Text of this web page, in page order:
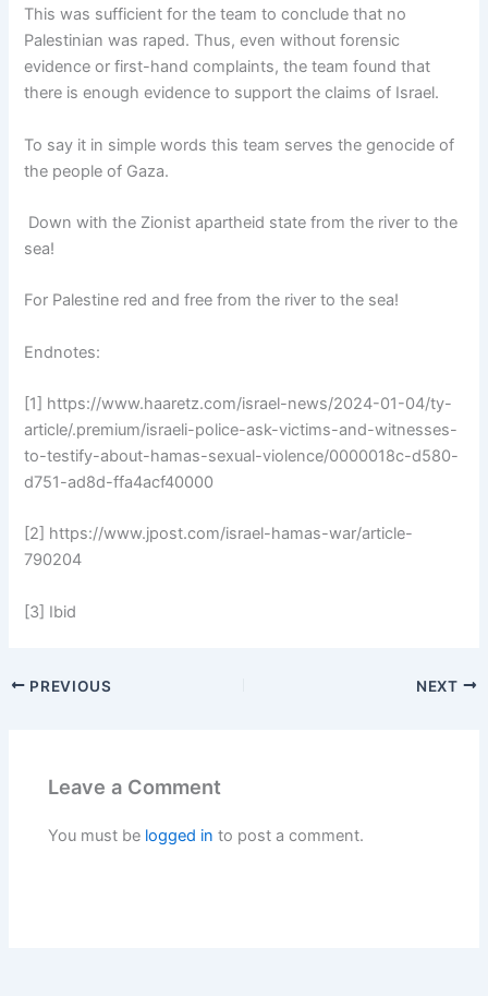
This was sufficient for the team to conclude that no
Palestinian was raped. Thus, even without forensic
evidence or first-hand complaints, the team found that
there is enough evidence to support the claims of Israel.
To say it in simple words this team serves the genocide of
the people of Gaza.
Down with the Zionist apartheid state from the river to the
sea!
For Palestine red and free from the river to the sea!
Endnotes:
[1] https://www.haaretz.com/israel-news/2024-01-04/ty-
article/.premium/israeli-police-ask-victims-and-witnesses-
to-testify-about-hamas-sexual-violence/0000018c-d580-
d751-ad8d-ffa4acf40000
[2] https://www.jpost.com/israel-hamas-war/article-
790204
[3] Ibid
PREVIOUS NEXT
Leave a Comment
You must be logged in to post a comment.